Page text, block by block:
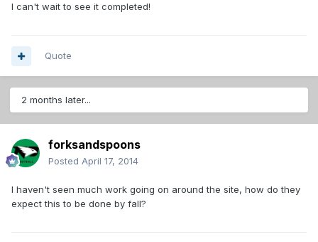
I can't wait to see it completed!
Quote
2 months later...
forksandspoons
Posted April 17, 2014
I haven't seen much work going on around the site, how do they
expect this to be done by fall?